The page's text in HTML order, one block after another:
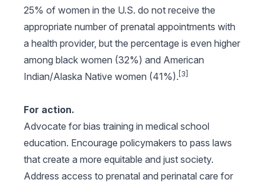
25% of women in the U.S. do not receive the
appropriate number of prenatal appointments with
a health provider, but the percentage is even higher
among black women (32%) and American
Indian/Alaska Native women (41%). [3]
For action.
Advocate for bias training in medical school
education. Encourage policymakers to pass laws
that create a more equitable and just society.
Address access to prenatal and perinatal care for